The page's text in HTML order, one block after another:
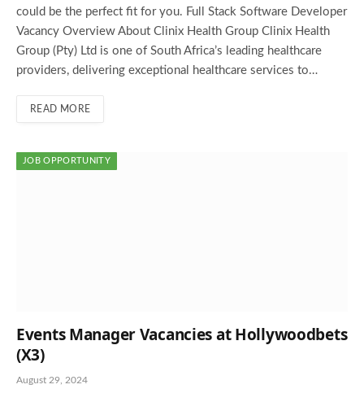
could be the perfect fit for you. Full Stack Software Developer
Vacancy Overview About Clinix Health Group Clinix Health
Group (Pty) Ltd is one of South Africa’s leading healthcare
providers, delivering exceptional healthcare services to…
READ MORE
JOB OPPORTUNITY
Events Manager Vacancies at Hollywoodbets
(X3)
August 29, 2024